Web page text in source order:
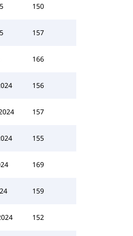
150
157
166
156
157
155
169
159
152